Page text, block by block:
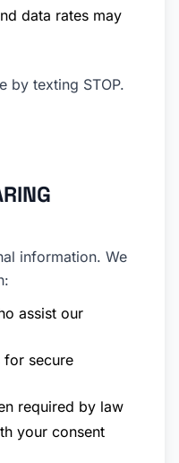
data rates may
by texting STOP.
information. We
assist our
for secure
required by law
your consent